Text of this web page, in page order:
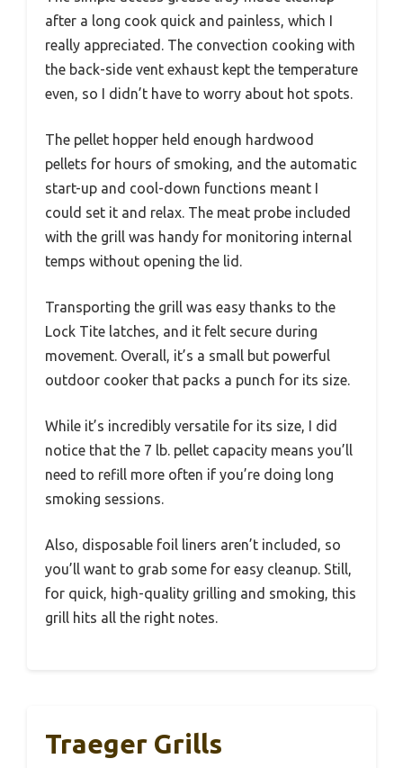
after a long cook quick and painless, which I
really appreciated. The convection cooking with
the back-side vent exhaust kept the temperature
even, so I didn’t have to worry about hot spots.
The pellet hopper held enough hardwood
pellets for hours of smoking, and the automatic
start-up and cool-down functions meant I
could set it and relax. The meat probe included
with the grill was handy for monitoring internal
temps without opening the lid.
Transporting the grill was easy thanks to the
Lock Tite latches, and it felt secure during
movement. Overall, it’s a small but powerful
outdoor cooker that packs a punch for its size.
While it’s incredibly versatile for its size, I did
notice that the 7 lb. pellet capacity means you’ll
need to refill more often if you’re doing long
smoking sessions.
Also, disposable foil liners aren’t included, so
you’ll want to grab some for easy cleanup. Still,
for quick, high-quality grilling and smoking, this
grill hits all the right notes.
Traeger Grills